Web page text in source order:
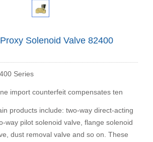
Solenoid Valve 82400
Series
import counterfeit compensates ten
products include: two-way direct-acting
way pilot solenoid valve, flange solenoid
dust removal valve and so on. These